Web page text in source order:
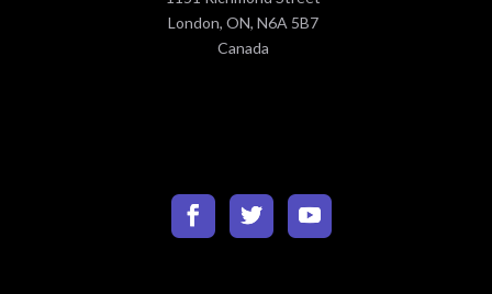
London, ON, N6A 5B7
Canada